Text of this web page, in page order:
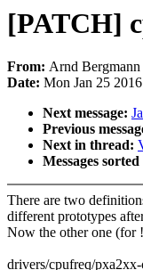
[PATCH]
From: Arnd Bergmann
Date: Mon Jan 25
Next message:
Previous
Next in thread:
Messages
There are two
different prototypes
Now the other one (for
drivers/cpufreq/